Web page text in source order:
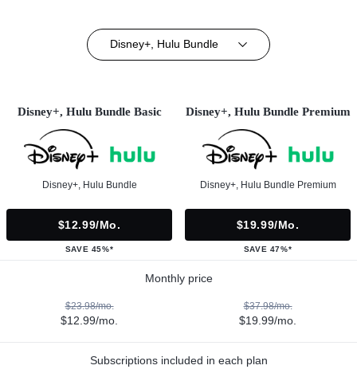
Disney+, Hulu Bundle
Disney+, Hulu Bundle Basic
Disney+, Hulu Bundle
$12.99/mo.
SAVE 45%*
Disney+, Hulu Bundle Premium
Disney+, Hulu Bundle Premium
$19.99/mo.
SAVE 47%*
Monthly price
$23.98/mo.
$12.99/mo.
$37.98/mo.
$19.99/mo.
Subscriptions included in each plan